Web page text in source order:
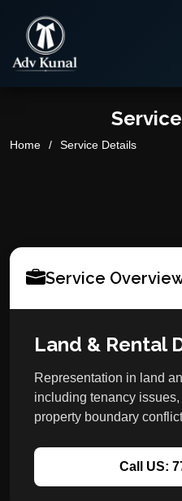
Home Service Details
Service
Land & Rental
Representation in land
including tenancy
property boundary
Call US:
Advocate Kunal Sharma
Online · usually replies within